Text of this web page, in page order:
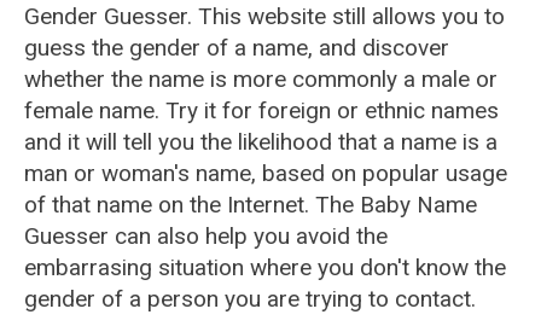
Gender Guesser. This website still allows you to
guess the gender of a name, and discover
whether the name is more commonly a male or
female name. Try it for foreign or ethnic names
and it will tell you the likelihood that a name is a
man or woman's name, based on popular usage
of that name on the Internet. The Baby Name
Guesser can also help you avoid the
embarrasing situation where you don't know the
gender of a person you are trying to contact.